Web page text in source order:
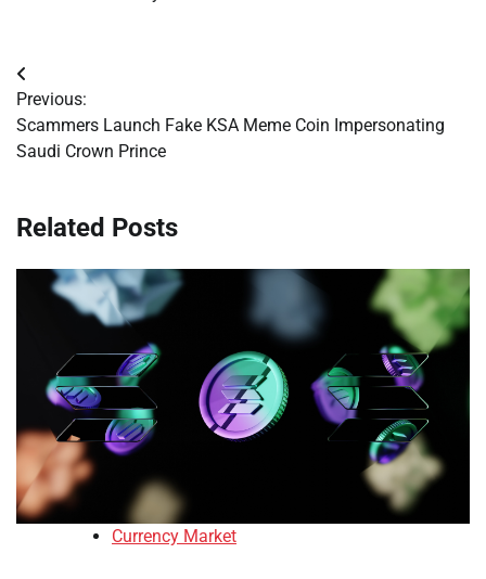
Post
navigation
Previous:
Scammers Launch Fake KSA Meme Coin Impersonating
Saudi Crown Prince
Related Posts
Currency Market